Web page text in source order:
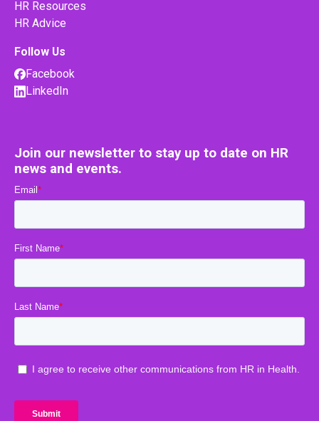
HR Resources
HR Advice
Follow Us
Facebook
LinkedIn
Join our newsletter to stay up to date on HR
news and events.